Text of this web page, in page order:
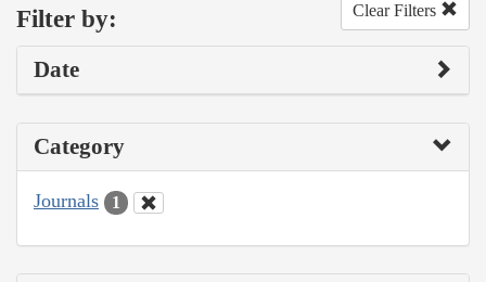
Filter by: Clear Filters
Date
Category
Journals 1